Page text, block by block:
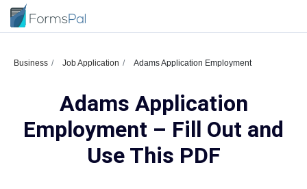
Business Job Application Adams Application Employment
Adams Application
Employment – Fill Out and
Use This PDF